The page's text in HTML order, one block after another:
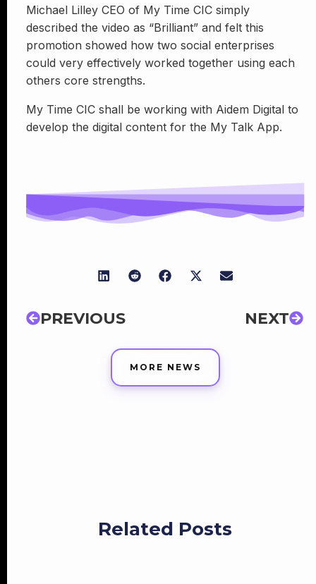
Michael Lilley CEO of My Time CIC simply
described the video as “Brilliant” and felt this
promotion showed how two social enterprises
could very effectively worked together using each
others core strengths.
My Time CIC shall be working with Aidem Digital to
develop the digital content for the My Talk App.
PREVIOUS NEXT
MORE NEWS
Related Posts